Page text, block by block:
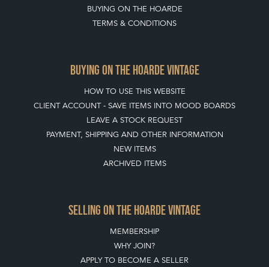
BUYING ON THE HOARDE
TERMS & CONDITIONS
BUYING ON THE HOARDE VINTAGE
HOW TO USE THIS WEBSITE
CLIENT ACCOUNT - SAVE ITEMS INTO MOOD BOARDS
LEAVE A STOCK REQUEST
PAYMENT, SHIPPING AND OTHER INFORMATION
NEW ITEMS
ARCHIVED ITEMS
SELLING ON THE HOARDE VINTAGE
MEMBERSHIP
WHY JOIN?
APPLY TO BECOME A SELLER